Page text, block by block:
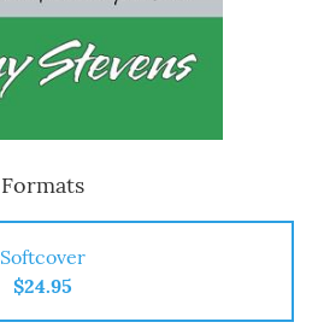
Formats
Softcover
$24.95